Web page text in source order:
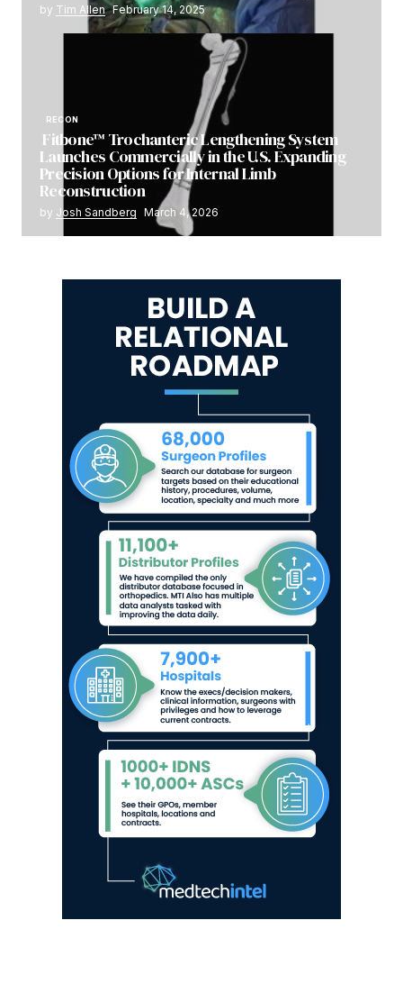
by Tim Allen February 14, 2025
RECON
Fitbone™ Trochanteric Lengthening System
Launches Commercially in the U.S. Expanding
Precision Options for Internal Limb
Reconstruction
by Josh Sandberg March 4, 2026